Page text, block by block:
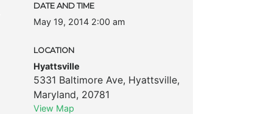
DATE AND TIME
May 19, 2014 2:00 am
LOCATION
Hyattsville
5331 Baltimore Ave, Hyattsville,
Maryland, 20781
View Map